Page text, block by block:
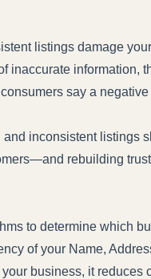
listings damage
inaccurate information,
say a
inconsistent listings
rebuilding
to determine which
of your Name,
business, it reduces